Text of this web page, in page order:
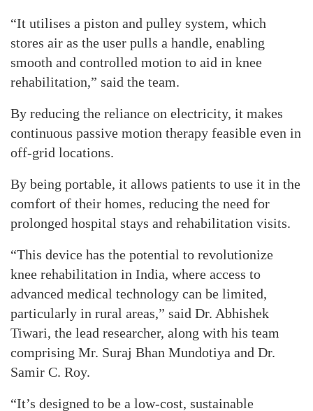
“It utilises a piston and pulley system, which
stores air as the user pulls a handle, enabling
smooth and controlled motion to aid in knee
rehabilitation,” said the team.
By reducing the reliance on electricity, it makes
continuous passive motion therapy feasible even in
off-grid locations.
By being portable, it allows patients to use it in the
comfort of their homes, reducing the need for
prolonged hospital stays and rehabilitation visits.
“This device has the potential to revolutionize
knee rehabilitation in India, where access to
advanced medical technology can be limited,
particularly in rural areas,” said Dr. Abhishek
Tiwari, the lead researcher, along with his team
comprising Mr. Suraj Bhan Mundotiya and Dr.
Samir C. Roy.
“It’s designed to be a low-cost, sustainable